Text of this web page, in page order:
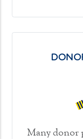
Many donor